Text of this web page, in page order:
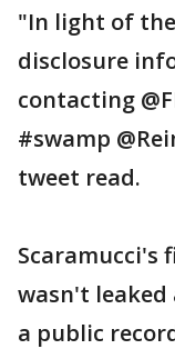
"In light of
disclosure
contacting
#swamp
tweet read.
Scaramucci's
wasn't
a public